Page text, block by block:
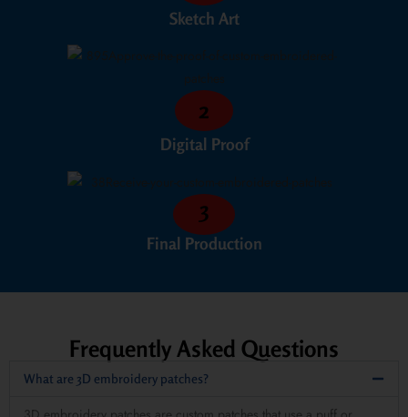
Sketch Art
2
Digital Proof
3
Final Production
Frequently Asked Questions
What are 3D embroidery patches?